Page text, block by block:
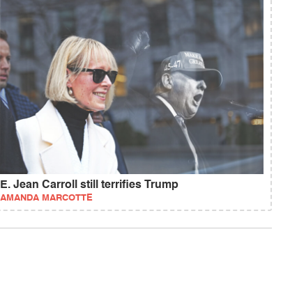
E. Jean Carroll still terrifies Trump
AMANDA MARCOTTE